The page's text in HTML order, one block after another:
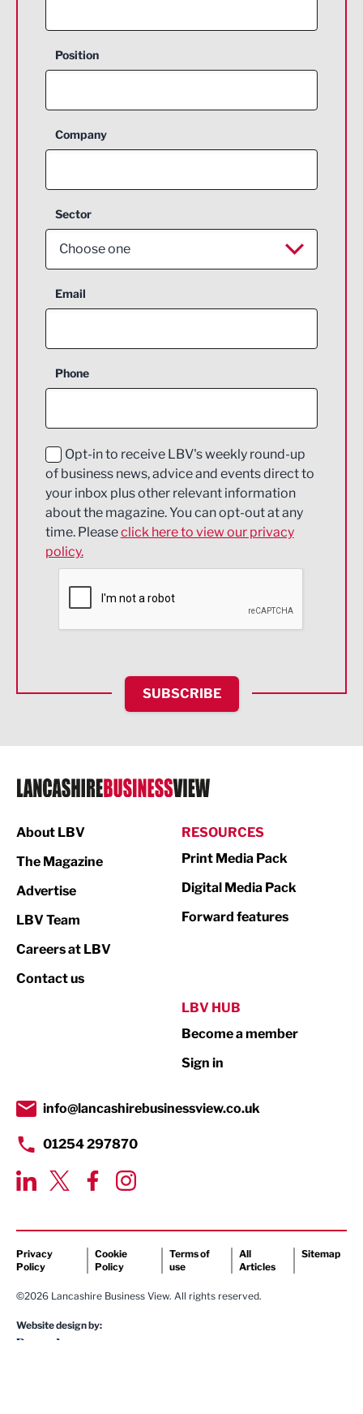
Position
Company
Sector
Choose one
Aerospace
Construction
Education and Skills
Energy
Engineering
Environmental
Financial Services
HR and Recruitment
IT and Technology
Legal Services
Logistics
Print
Property
Transport & Motoring
Email
Phone
Opt-in to receive LBV's weekly round-up
of business news, advice and events direct to
your inbox plus other relevant information
about the magazine. You can opt-out at any
time. Pleaseclick here to view our privacy
policy.
SUBSCRIBE
About LBV
The Magazine
Advertise
LBV Team
Careers at LBV
Contact us
RESOURCES
Print Media Pack
Digital Media Pack
Forward features
LBV HUB
Become a member
Sign in
info@lancashirebusinessview.co.uk
01254 297870
Privacy
Policy
Cookie
Policy
Terms of
use
All
Articles
Sitemap
©2026 Lancashire Business View. All rights reserved.
Website design by: